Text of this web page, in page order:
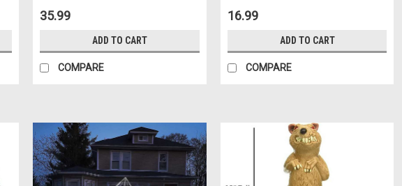
35.99
ADD TO CART
COMPARE
16.99
ADD TO CART
COMPARE